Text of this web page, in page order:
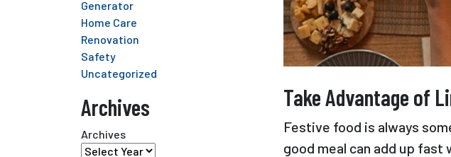
Generator
Home Care
Renovation
Safety
Uncategorized
Archives
Archives
Take Advantage of
Festive food is always
good meal can add up fast